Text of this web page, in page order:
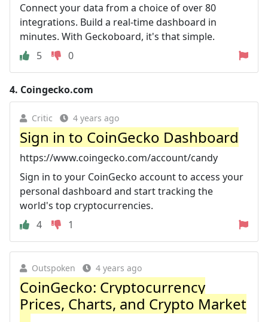
Connect your data from a choice of over 80
integrations. Build a real-time dashboard in
minutes. With Geckoboard, it's that simple.
5
0
4. Coingecko.com
Critic 4 years ago
Sign in to CoinGecko Dashboard
https://www.coingecko.com/account/candy
Sign in to your CoinGecko account to access your
personal dashboard and start tracking the
world's top cryptocurrencies.
4
1
Outspoken 4 years ago
CoinGecko: Cryptocurrency
Prices, Charts, and Crypto Market